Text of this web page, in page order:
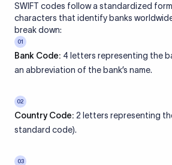
SWIFT codes follow a standardized
characters that identify banks
break down:
01
Bank Code: 4 letters representing the
an abbreviation of the bank’s name.
02
Country Code: 2 letters representing
standard code).
03